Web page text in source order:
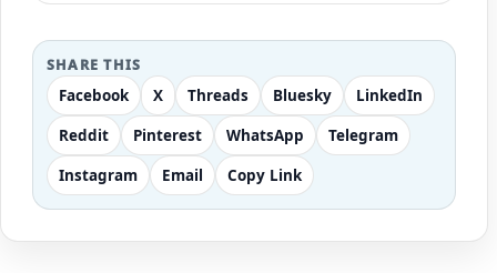
SHARE THIS
Facebook X Threads Bluesky
LinkedIn
Reddit
Pinterest WhatsApp
Telegram
Instagram
Email Copy Link